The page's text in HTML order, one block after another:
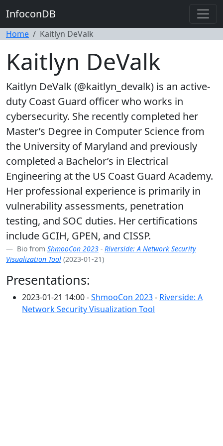
InfoconDB
Home Kaitlyn DeValk
Kaitlyn DeValk
Kaitlyn DeValk (@kaitlyn_devalk) is an active-
duty Coast Guard officer who works in
cybersecurity. She recently completed her
Master’s Degree in Computer Science from
the University of Maryland and previously
completed a Bachelor’s in Electrical
Engineering at the US Coast Guard Academy.
Her professional experience is primarily in
vulnerability assessments, penetration
testing, and SOC duties. Her certifications
include GCIH, GPEN, and CISSP.
Bio from ShmooCon 2023 - Riverside: A Network Security
Visualization Tool (2023-01-21)
Presentations:
2023-01-21 14:00 -ShmooCon 2023- Riverside: A
Network Security Visualization Tool